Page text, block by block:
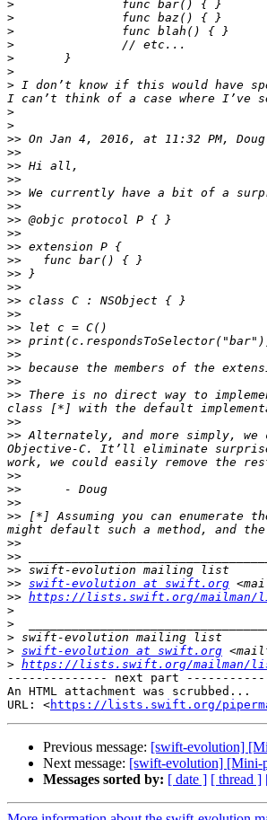
>
>
>
>
>
>
> I don’t know if this would have
>
>
>> On Jan 4, 2016, at 11:32 PM,
>>
>>
>>
>>
>>
>>
>>
>>
>>
>>
>>
>>
>>
>>
>>
>>
>>
>>
>> There is no direct way to
>>
>> Alternately, and more simply, we
Objective-C. It’ll eliminate surprise
>>
>>
>>
>> [*] Assuming you can
>>
>>
>>
>> swift-evolution at swift.org
>> https://lists.swift.org/
>
>
>
> swift-evolution at swift.org
> https://lists.swift.org/mailman/
-------------- next part
An HTML attachment was scrubbed...
URL: <https://lists.swift.org/
Previous message: [swift-evolution]
Next message: [swift-evolution] [Mini-
Messages sorted by: [ date ] [ thread ]